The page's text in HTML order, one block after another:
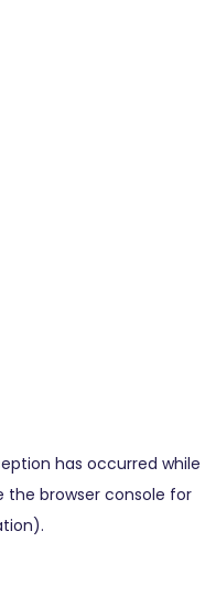
has occurred while
the browser console for